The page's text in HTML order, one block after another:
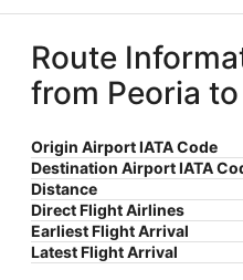
Route
from Peoria
Origin Airport IATA Code
Destination Airport IATA
Distance
Direct Flight Airlines
Earliest Flight Arrival
Latest Flight Arrival